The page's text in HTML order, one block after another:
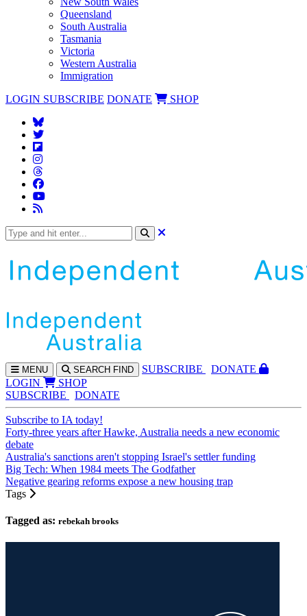
Queensland
South Australia
Tasmania
Victoria
Western Australia
Immigration
LOGIN SUBSCRIBE DONATE SHOP
MENU SEARCH FIND SUBSCRIBE
DONATE
LOGIN
SHOP
SUBSCRIBE
DONATE
Subscribe to IA today!
Forty-three years after Hawke, Australia needs a new economic
debate
Australia's sanctions aren't stopping Israel's settler funding
Big Tech: When 1984 meets The Godfather
Negative gearing reforms expose a new housing trap
Tags
Tagged as: rebekah brooks